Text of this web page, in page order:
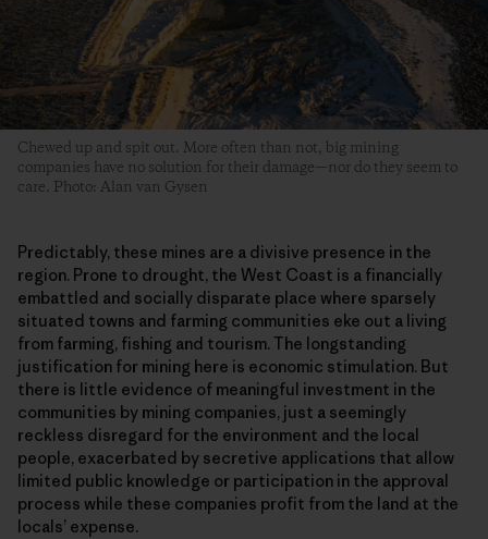
Chewed up and spit out. More often than not, big mining
companies have no solution for their damage—nor do they seem to
care. Photo: Alan van Gysen
Predictably, these mines are a divisive presence in the
region. Prone to drought, the West Coast is a financially
embattled and socially disparate place where sparsely
situated towns and farming communities eke out a living
from farming, fishing and tourism. The longstanding
justification for mining here is economic stimulation. But
there is little evidence of meaningful investment in the
communities by mining companies, just a seemingly
reckless disregard for the environment and the local
people, exacerbated by secretive applications that allow
limited public knowledge or participation in the approval
process while these companies profit from the land at the
locals’ expense.